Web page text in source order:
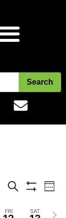
Search
Events
Search
Search Week
FRI SAT
Next